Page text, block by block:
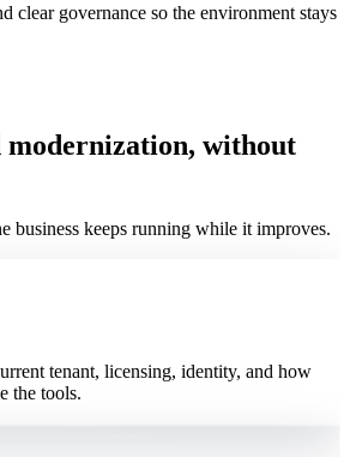
clear governance so the environment stays
without
business keeps running while it improves.
tenant, licensing, identity, and how
the tools.